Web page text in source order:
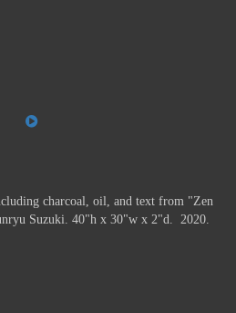
charcoal, oil, and text from "Zen
Suzuki. 40"h x 30"w x 2"d. 2020.